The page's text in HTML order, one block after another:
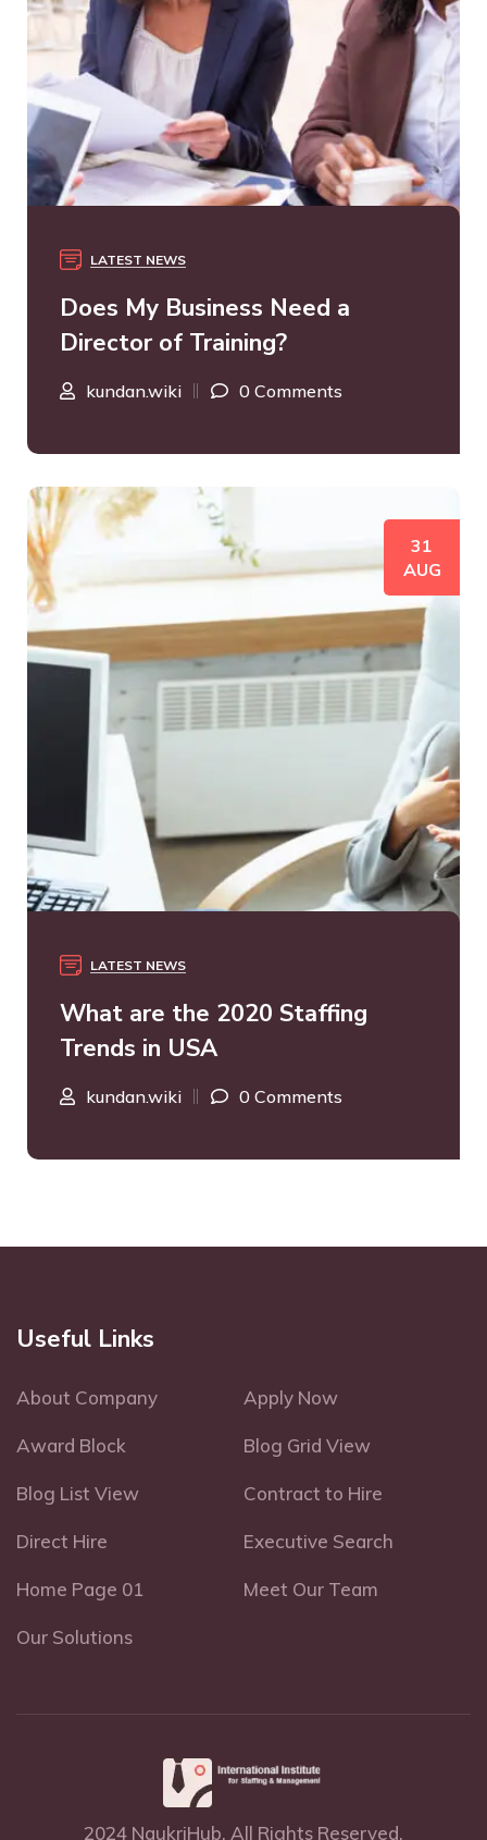
LATEST NEWS
Does My Business Need a
Director of Training?
kundan.wiki 0 Comments
31
AUG
LATEST NEWS
What are the 2020 Staffing
Trends in USA
kundan.wiki 0 Comments
Useful Links
About Company Apply Now
Award Block Blog Grid View
Blog List View Contract to Hire
Direct Hire Executive Search
Home Page 01 Meet Our Team
Our Solutions
2024 NaukriHub, All Rights Reserved.